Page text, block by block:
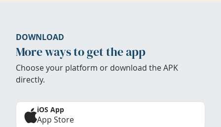
DOWNLOAD
More ways to get the app
Choose your platform or download the APK
directly.
iOS App
App Store